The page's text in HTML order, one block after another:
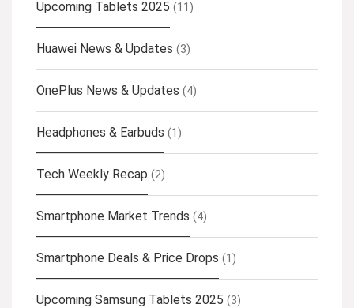
Upcoming Tablets 2025 (11)
Huawei News & Updates (3)
OnePlus News & Updates (4)
Headphones & Earbuds (1)
Tech Weekly Recap (2)
Smartphone Market Trends (4)
Smartphone Deals & Price Drops (1)
Upcoming Samsung Tablets 2025 (3)